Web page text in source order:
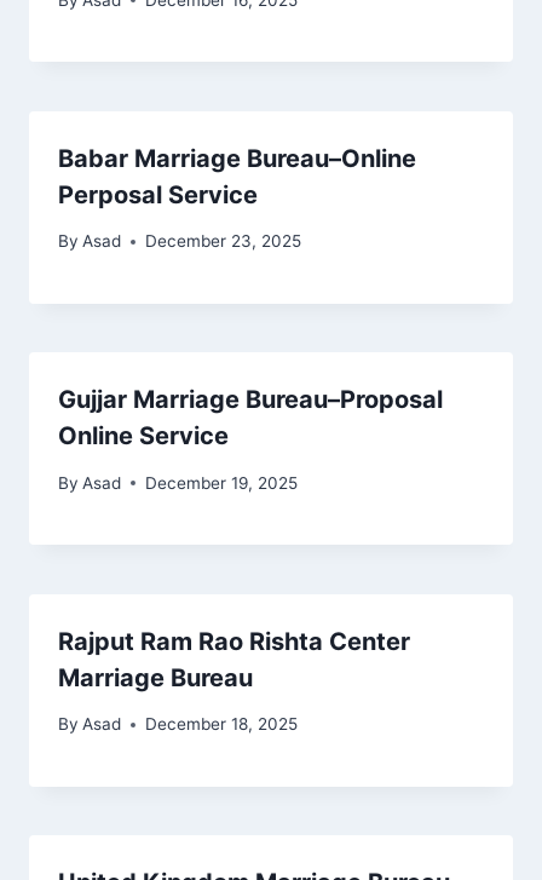
Babar Marriage Bureau–Online
Perposal Service
By Asad December 23, 2025
Gujjar Marriage Bureau–Proposal
Online Service
By Asad December 19, 2025
Rajput Ram Rao Rishta Center
Marriage Bureau
By Asad December 18, 2025